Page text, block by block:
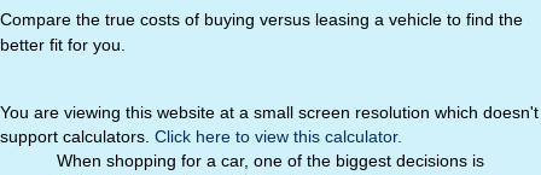
Compare the true costs of buying versus leasing a vehicle to find the
better fit for you.
You are viewing this website at a small screen resolution which doesn't
support calculators. Click here to view this calculator.
When shopping for a car, one of the biggest decisions is